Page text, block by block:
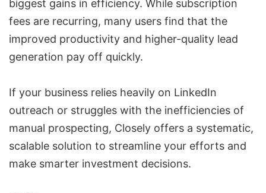
biggest gains in efficiency. While subscription
fees are recurring, many users find that the
improved productivity and higher-quality lead
generation pay off quickly.
If your business relies heavily on LinkedIn
outreach or struggles with the inefficiencies of
manual prospecting, Closely offers a systematic,
scalable solution to streamline your efforts and
make smarter investment decisions.